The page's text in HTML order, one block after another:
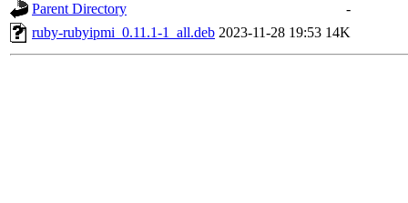
Parent Directory
-
ruby-rubyipmi_0.11.1-1_all.deb 2023-11-28 19:53 14K